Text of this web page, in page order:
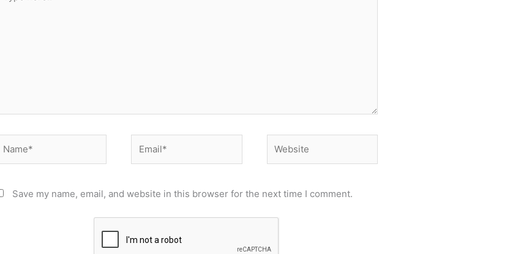
here..
Save my name, email, and website in this browser for the next time I comment.